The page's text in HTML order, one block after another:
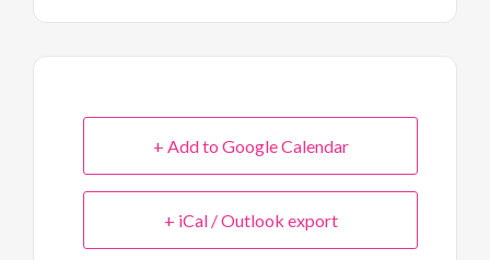
+ Add to Google Calendar
+ iCal / Outlook export